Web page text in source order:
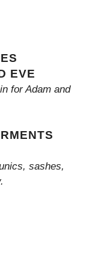
EVE
for Adam and
sashes,